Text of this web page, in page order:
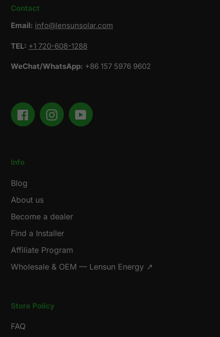
Contact
Email: info@lensunsolar.com
TEL: +1 720-608-1288
WeChat/WhatsApp: +86 157 5976 9602
FacebookInstagramYouTube
Info
Blog
About us
Become a dealer
Find a Installer
Affiliate Program
Wholesale & OEM — Lensun Energy ↗
Store Policy
FAQ